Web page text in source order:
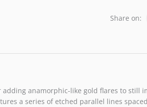
Share on:
adding anamorphic-like gold flares to
a series of etched parallel lines